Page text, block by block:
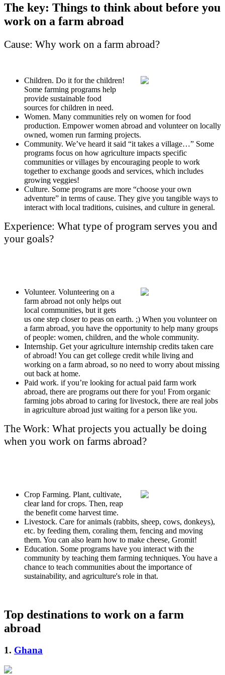
The key: Things to think about before you
work on a farm abroad
Cause: Why work on a farm abroad?
Children. Do it for the children!
Some farming programs help
provide sustainable food
sources for children in need.
Women. Many communities rely on women for food
production. Empower women abroad and volunteer on locally
owned, women run farming projects.
Community. We’ve heard it said “it takes a village…” Some
programs focus on how agriculture impacts specific
communities or villages by encouraging people to work
together to exchange goods and services, which includes
growing veggies!
Culture. Some programs are more “choose your own
adventure” in terms of cause. They give you tangible ways to
interact with local traditions, cuisines, and culture in general.
Experience: What type of program serves you and
your goals?
Volunteer. Volunteering on a
farm abroad not only helps out
local communities, but it gets
us one step closer to peas on earth. ;) When you volunteer on
a farm abroad, you have the opportunity to help many groups
of people: women, children, and the whole community.
Internship. Get your agriculture internship credits taken care
of abroad! You can get college credit while living and
working on a farm abroad, so no need to worry about missing
out back at home.
Paid work. if you’re looking for actual paid farm work
abroad, there are programs out there for you! From organic
farming jobs abroad to caring for livestock, there are real jobs
in agriculture abroad just waiting for a person like you.
The Work: What projects you actually be doing
when you work on farms abroad?
Crop Farming. Plant, cultivate,
clear land for crops. Then, reap
the benefit come harvest time.
Livestock. Care for animals (rabbits, sheep, cows, donkeys),
etc. by feeding them, coraling them, fencing and moving
them. You can also learn how to make cheese, Gromit!
Education. Some programs have you interact with the
community by teaching them farming techniques. You have a
chance to teach communities about the importance of
sustainability, and agriculture's role in that.
Top destinations to work on a farm
abroad
1. Ghana